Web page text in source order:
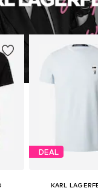
DEAL
KARL